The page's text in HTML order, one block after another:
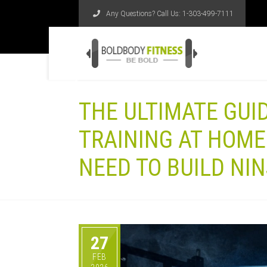
Any Questions? Call Us: 1-303-499-7111
THE ULTIMATE
TRAINING AT
NEED TO BUILD
27
FEB